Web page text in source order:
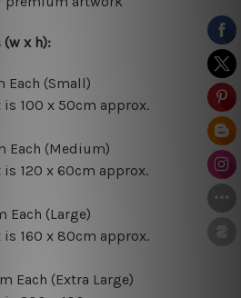
(w x h):
Each (Small)
100 x 50cm approx.
Each (Medium)
120 x 60cm approx.
Each (Large)
160 x 80cm approx.
Each (Extra Large)